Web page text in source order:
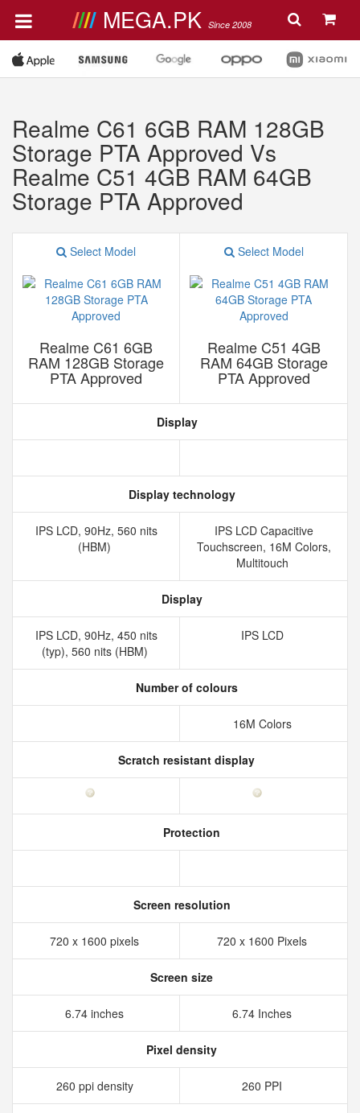
MEGA.PK Since 2008
Realme C61 6GB RAM 128GB
Storage PTA Approved Vs
Realme C51 4GB RAM 64GB
Storage PTA Approved
Select Model
Realme C61 6GB
RAM 128GB Storage
PTA Approved
Select Model
Realme C51 4GB
RAM 64GB Storage
PTA Approved
Display
Display technology
IPS LCD, 90Hz, 560 nits
(HBM)
IPS LCD Capacitive
Touchscreen, 16M Colors,
Multitouch
Display
IPS LCD, 90Hz, 450 nits
(typ), 560 nits (HBM)
IPS LCD
Number of colours
16M Colors
Scratch resistant display
Protection
Screen resolution
720 x 1600 pixels 720 x 1600 Pixels
Screen size
6.74 inches 6.74 Inches
Pixel density
260 ppi density 260 PPI